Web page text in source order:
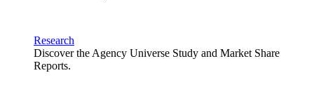
Research
Discover the Agency Universe Study and Market Share
Reports.